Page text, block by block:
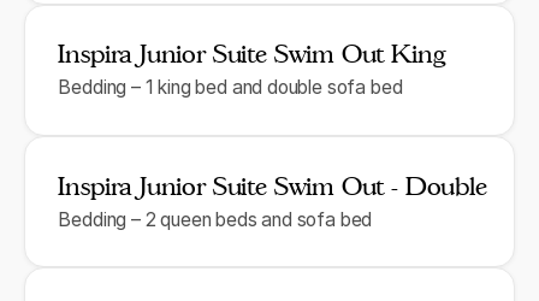
Inspira Junior Suite Swim Out King
Bedding – 1 king bed and double sofa bed
Inspira Junior Suite Swim Out - Double
Bedding – 2 queen beds and sofa bed